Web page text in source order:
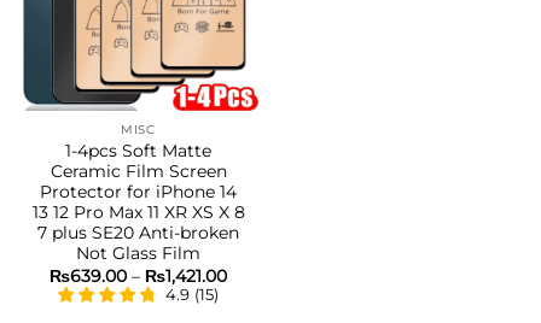
MISC
1-4pcs Soft Matte
Ceramic Film Screen
Protector for iPhone 14
13 12 Pro Max 11 XR XS X 8
7 plus SE20 Anti-broken
Not Glass Film
₨639.00 – ₨1,421.00Price
4.9 (15)